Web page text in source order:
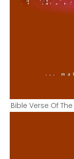
Bible Verse Of